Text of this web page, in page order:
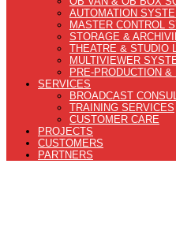
AUTOMATION
MASTER CONTROL
STORAGE &
THEATRE & STUDIO
MULTIVIEWER
PRE-PRODUCTION
SERVICES
BROADCAST
TRAINING SERVICES
CUSTOMER CARE
PROJECTS
CUSTOMERS
PARTNERS